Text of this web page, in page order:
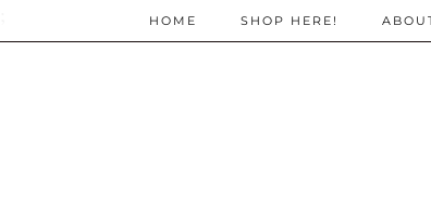
HOME SHOP HERE!